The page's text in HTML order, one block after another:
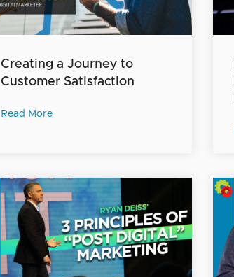
Creating a Journey to
Customer Satisfaction
Read More